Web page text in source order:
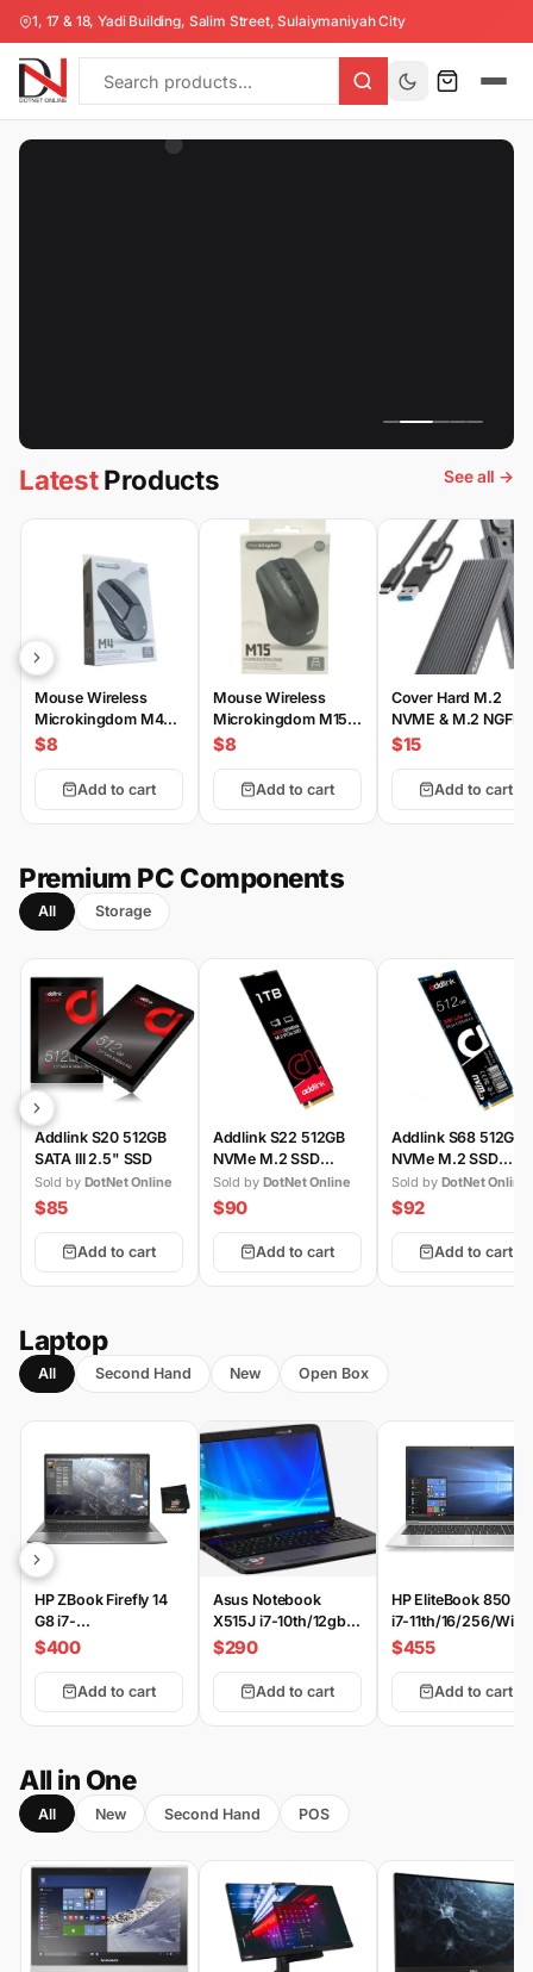
1, 17 & 18, Yadi Building, Salim Street, Sulaiymaniyah City
Collection
All
Products
LatestProducts See all →
Mouse Wireless
Microkingdom M4
Wireless
$8
Add to cart
Mouse Wireless
Microkingdom M15
Wireless
$8
Add to cart
Cover Hard M.2
NVME & M.2 NGFF
Type-C
$15
Add to cart
Premium PC Components
All Storage
Addlink S20 512GB
SATA III 2.5" SSD
Sold by DotNet Online
$85
Add to cart
Addlink S22 512GB
NVMe M.2 SSD
(Gen3)
Sold by DotNet Online
$90
Add to cart
Addlink S68 512GB
NVMe M.2 SSD
(Gen4)
Sold by DotNet Online
$92
Add to cart
Laptop
All Second Hand New Open Box
HP ZBook Firefly 14
G8 i7-
11th/16/512/Win
$400
Add to cart
Asus Notebook
X515J i7-10th/12gb-
512/2-MX330/15.6"
$290
Add to cart
HP EliteBook 850 G8
i7-11th/16/256/Win
$455
Add to cart
All in One
All New Second Hand POS